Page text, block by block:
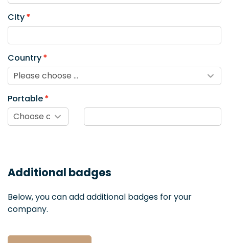
City
Country
Portable
Additional badges
Below, you can add additional badges for your
company.